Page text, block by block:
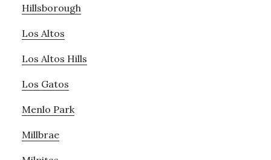
Hillsborough
Los Altos
Los Altos Hills
Los Gatos
Menlo Park
Millbrae